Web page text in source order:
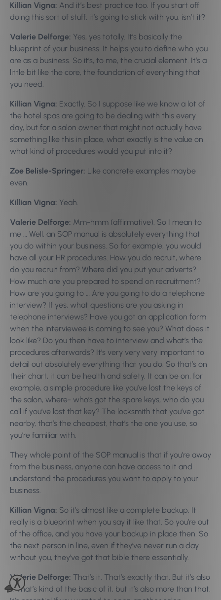
Killian Vigna: And it’s best practice too. If you start off
doing this sort of stuff, it’s going to stick with you, isn’t it?
Valerie Delforge: Yes, yes totally. It’s basically the
blueprint of your business. It helps you to define who you
are as a business. So it’s, to me, the crucial element. It’s a
little bit like the core, the foundation of everything that
you need.
Killian Vigna: Exactly. So I suppose like we know a lot of
the hotel spas are going to be dealing with this every
day, but for a salon owner that might not actually have
something like this in place, what exactly is the value on
what kind of procedures would you put into it?
Zoe Belisle-Springer: Like concrete examples maybe
even.
Killian Vigna: Yeah.
Valerie Delforge: Mm-hmm (affirmative). So I mean to
me … Well, an SOP manual is absolutely everything that
you do within your business. So for example, you would
have all your HR procedures. How you do recruit, where
do you recruit from? Where did you put your adverts?
How much are you prepared to spend on recruitment?
How are you going to … Are you going to do a telephone
interview? If yes, what questions are you asking in
telephone interviews? Have you got an application form
when the interviewee is coming to see you? What does it
look like? Do you then have to interview and what’s the
procedures afterwards? It’s very very very important to
detail out absolutely everything that you do. So that’s on
their chart, it can be health and safety. It can be on, for
example, a simple procedure like you’ve lost the keys of
the salon, where- who’s got the spare keys, who do you
call if you’ve lost that key? The locksmith that you’ve got
nearby, that’s the cheapest, that’s the one you use, so
you’re familiar with.
They whole point of the SOP manual is that if you’re away
from the business, anyone can have access to it and
understand the procedures you want to apply to your
business.
Killian Vigna: So it’s almost like a complete backup. It
really is a blueprint when you say it like that. So you’re out
of the office, and you have your backup in place then. So
the next person in line, even if they’ve never run a day
without you, they’ve got that bible there essentially.
Valerie Delforge: That’s it. That’s exactly that. But it’s also
… That’s kind of the basic of it, but it’s also more than that.